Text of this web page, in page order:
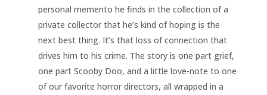
personal memento he finds in the collection of a
private collector that he’s kind of hoping is the
next best thing. It’s that loss of connection that
drives him to his crime. The story is one part grief,
one part Scooby Doo, and a little love-note to one
of our favorite horror directors, all wrapped in a